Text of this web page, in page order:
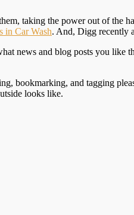
taking the power out of
in Car Wash. And, Digg recently
news and blog posts you like
and tagging
looks like.